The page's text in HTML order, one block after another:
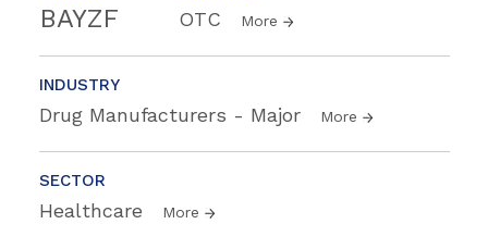
BAYZF OTC More
INDUSTRY
Drug Manufacturers - Major More
SECTOR
Healthcare More